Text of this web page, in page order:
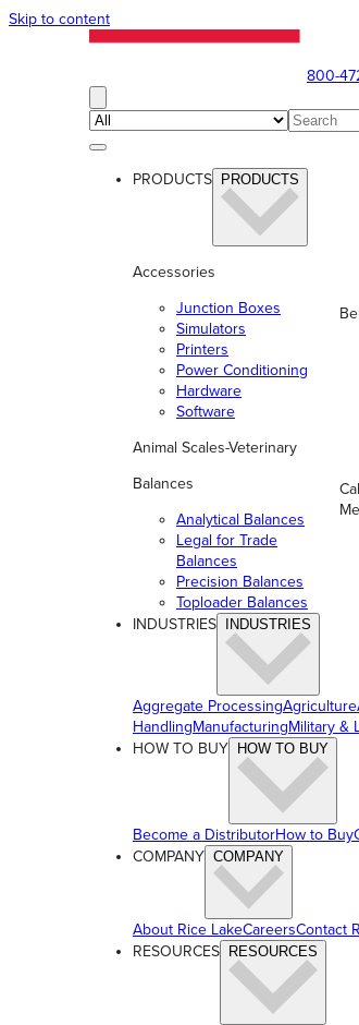
Skip to content
800-
PRODUCTS PRODUCTS
Accessories
Junction Boxes
Simulators
Printers
Power Conditioning
Hardware
Software
Animal Scales-Veterinary
Balances
Analytical Balances
Legal for Trade
Balances
Precision Balances
Toploader Balances
INDUSTRIES INDUSTRIES
Aggregate ProcessingAgriculture
HandlingManufacturingMilitary &
HOW TO BUY
HOW TO BUY
Become a DistributorHow to Buy
COMPANY COMPANY
About Rice LakeCareersContact
RESOURCES RESOURCES